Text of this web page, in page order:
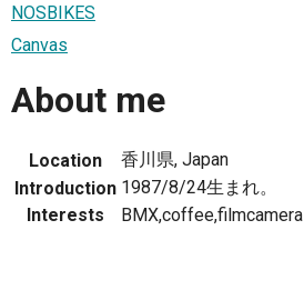
NOSBIKES
Canvas
About me
Location
香川県, Japan
Introduction 1987/8/24生まれ。
Interests
BMX,coffee,filmcamera